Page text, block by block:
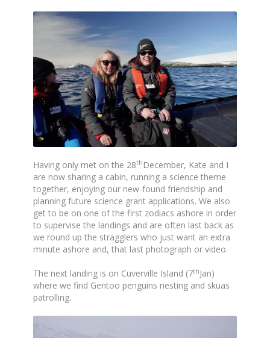
Having only met on the 28th December, Kate and I
are now sharing a cabin, running a science theme
together, enjoying our new-found friendship and
planning future science grant applications. We also
get to be on one of the first zodiacs ashore in order
to supervise the landings and are often last back as
we round up the stragglers who just want an extra
minute ashore and, that last photograph or video.
The next landing is on Cuverville Island (7th Jan)
where we find Gentoo penguins nesting and skuas
patrolling.